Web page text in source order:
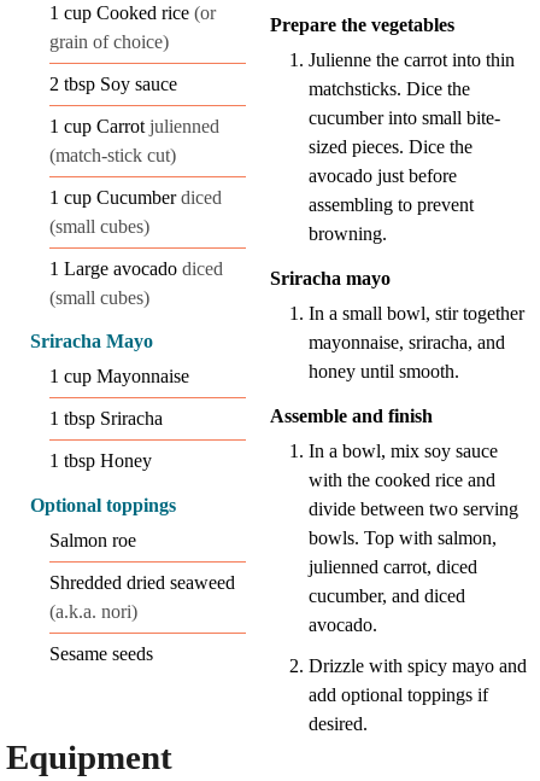
1 cup Cooked rice (or
grain of choice)
2 tbsp Soy sauce
1 cup Carrot julienned
(match-stick cut)
1 cup Cucumber diced
(small cubes)
1 Large avocado diced
(small cubes)
Sriracha Mayo
1 cup Mayonnaise
1 tbsp Sriracha
1 tbsp Honey
Optional toppings
Salmon roe
Shredded dried seaweed
(a.k.a. nori)
Sesame seeds
Equipment
Prepare the vegetables
Julienne the carrot into thin
matchsticks. Dice the
cucumber into small bite-
sized pieces. Dice the
avocado just before
assembling to prevent
browning.
Sriracha mayo
In a small bowl, stir together
mayonnaise, sriracha, and
honey until smooth.
Assemble and finish
In a bowl, mix soy sauce
with the cooked rice and
divide between two serving
bowls. Top with salmon,
julienned carrot, diced
cucumber, and diced
avocado.
Drizzle with spicy mayo and
add optional toppings if
desired.